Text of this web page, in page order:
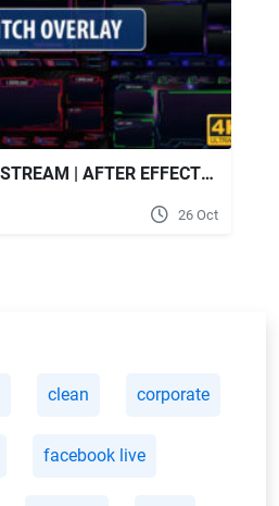
TWITCH OVERLAY STREAM | AFTER EFFECTS - VIDEOHIVE
26 Oct
clean corporate
facebook live